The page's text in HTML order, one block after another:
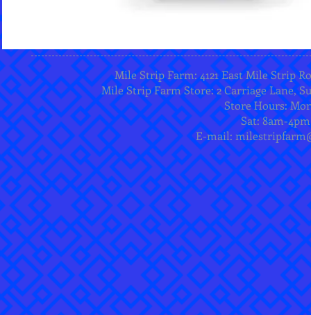
Mile Strip Farm: 4121 East Mile Strip
Mile Strip Farm Store: 2 Carriage Lane,
Store Hours:
Sat: 8am-
E-mail: